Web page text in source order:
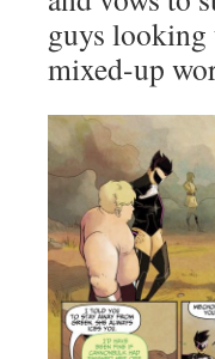
guys looking
mixed-up